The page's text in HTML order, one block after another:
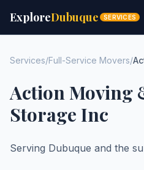
ExploreDubuque SERVICES
Services/Full-Service Movers/
Action Moving
Storage Inc
Serving Dubuque and the